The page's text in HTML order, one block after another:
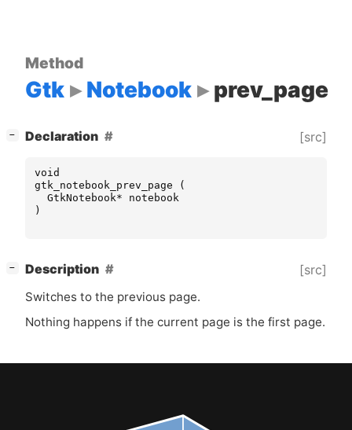
Method
Gtk Notebook prev_page
− Declaration [src]
void
gtk_notebook_prev_page
(
GtkNotebook*
notebook
)
− Description [src]
Switches to the previous page.
Nothing happens if the current page is the first page.